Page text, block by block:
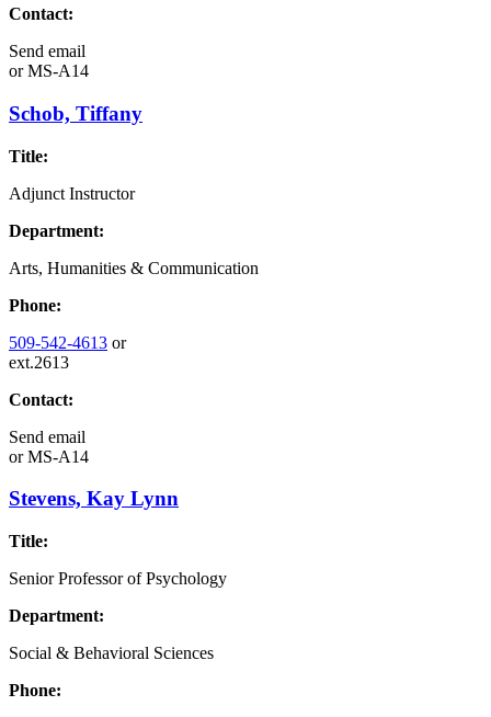
Contact:
Send email
orMS-A14
Schob, Tiffany
Title:
Adjunct Instructor
Department:
Arts, Humanities & Communication
Phone:
509-542-4613 or
ext.2613
Contact:
Send email
orMS-A14
Stevens, Kay Lynn
Title:
Senior Professor of Psychology
Department:
Social & Behavioral Sciences
Phone: